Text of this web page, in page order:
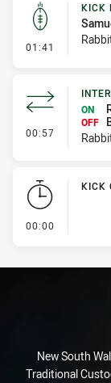
01:41 - Kick
KICK
00:57 -
ON
OFF
00:00
KICK
New South
Traditional